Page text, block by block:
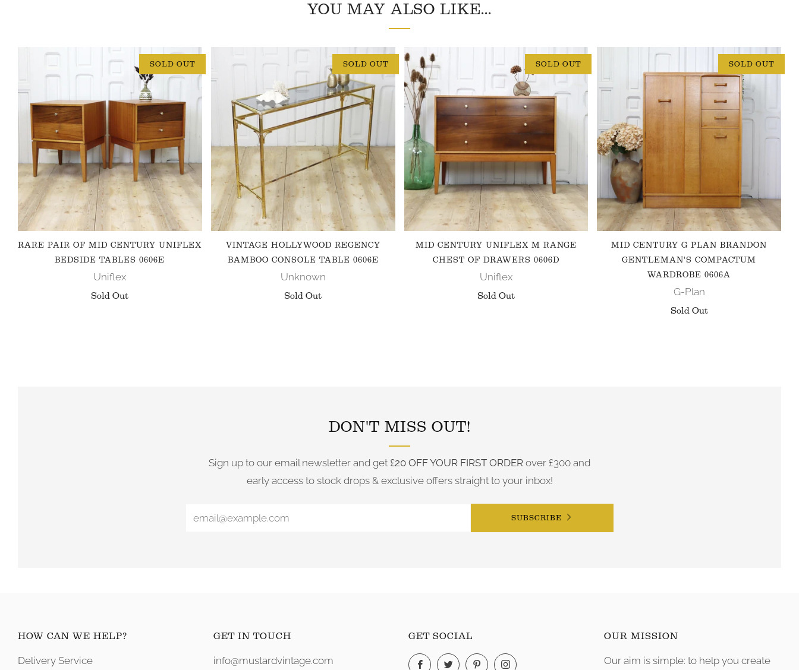
YOU MAY ALSO LIKE...
SOLD OUT
RARE PAIR OF MID CENTURY UNIFLEX
BEDSIDE TABLES 0606E
Uniflex
Sold Out
SOLD OUT
VINTAGE HOLLYWOOD REGENCY
BAMBOO CONSOLE TABLE 0606E
Unknown
Sold Out
SOLD OUT
MID CENTURY UNIFLEX M RANGE
CHEST OF DRAWERS 0606D
Uniflex
Sold Out
SOLD OUT
MID CENTURY G PLAN BRANDON
GENTLEMAN'S COMPACTUM
WARDROBE 0606A
G-Plan
Sold Out
DON'T MISS OUT!
Sign up to our email newsletter and get £20 OFF YOUR FIRST ORDER over £300 and
early access to stock drops & exclusive offers straight to your inbox!
SUBSCRIBE
HOW CAN WE HELP?
Delivery Service
GET IN TOUCH
info@mustardvintage.com
GET SOCIAL
FacebookTwitterPinterestInstagram
OUR MISSION
Our aim is simple: to help you create